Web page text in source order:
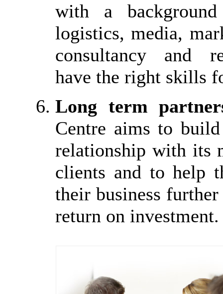
with a
logistics, media,
consultancy and
have the right skills
Long term
Centre aims to
relationship with its
clients and to help
their business
return on investment.